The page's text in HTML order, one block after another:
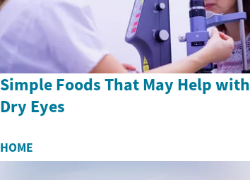
Simple Foods That May Help with
Dry Eyes
HOME